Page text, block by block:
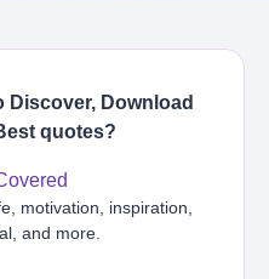
Discover, Download
quotes?
motivation, inspiration,
and more.